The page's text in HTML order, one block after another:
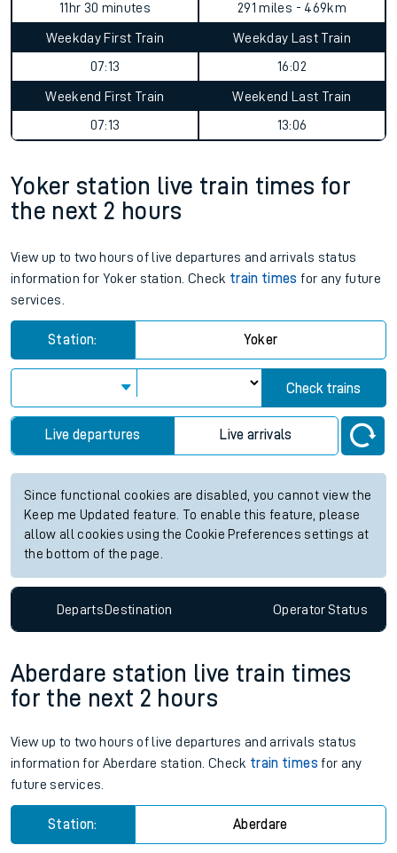
11hr 30 minutes
291 miles - 469km
Weekday First Train
07:13
Weekday Last Train
16:02
Weekend First Train
07:13
Weekend Last Train
13:06
Yoker station live train times for
the next 2 hours
View up to two hours of live departures and arrivals status
information for Yoker station. Check train times for any future
services.
Station: Yoker
Check trains
Live departures Live arrivals
Since functional cookies are disabled, you cannot view the
Keep me Updated feature. To enable this feature, please
allow all cookies using the Cookie Preferences settings at
the bottom of the page.
DepartsDestination OperatorStatus
Aberdare station live train times
for the next 2 hours
View up to two hours of live departures and arrivals status
information for Aberdare station. Check train times for any
future services.
Station: Aberdare